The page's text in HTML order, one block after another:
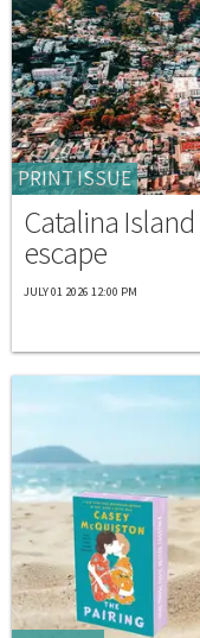
PRINT ISSUE
Catalina Island
escape
JULY 01 2026 12:00 PM